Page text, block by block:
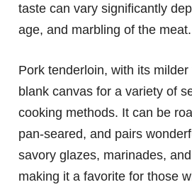
taste can vary significantly
age, and marbling of the meat.
Pork tenderloin, with its
blank canvas for a variety of
cooking methods. It can be
pan-seared, and pairs
savory glazes, marinades,
making it a favorite for those